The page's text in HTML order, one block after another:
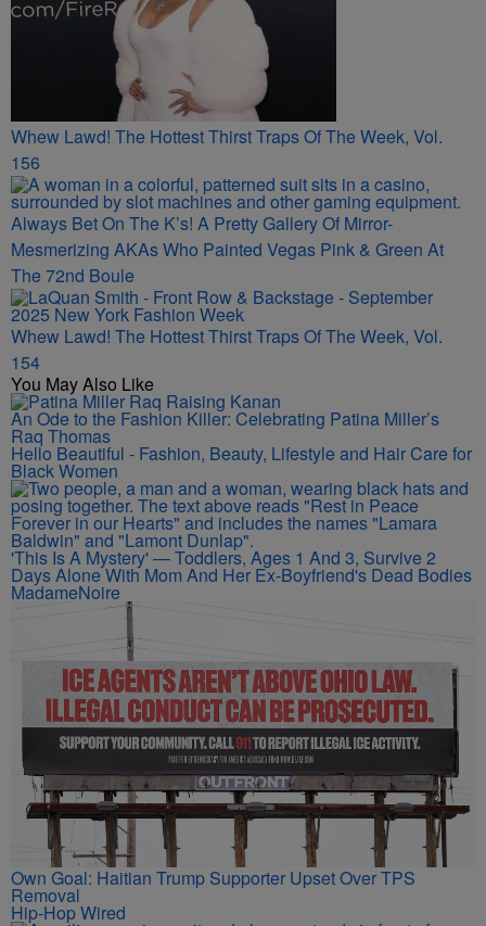
Whew Lawd! The Hottest Thirst Traps Of The Week, Vol.
156
Always Bet On The K’s! A Pretty Gallery Of Mirror-
Mesmerizing AKAs Who Painted Vegas Pink & Green At
The 72nd Boule
Whew Lawd! The Hottest Thirst Traps Of The Week, Vol.
154
You May Also Like
An Ode to the Fashion Killer: Celebrating Patina Miller’s
Raq Thomas
Hello Beautiful - Fashion, Beauty, Lifestyle and Hair Care for
Black Women
'This Is A Mystery' — Toddlers, Ages 1 And 3, Survive 2
Days Alone With Mom And Her Ex-Boyfriend's Dead Bodies
MadameNoire
Own Goal: Haitian Trump Supporter Upset Over TPS
Removal
Hip-Hop Wired